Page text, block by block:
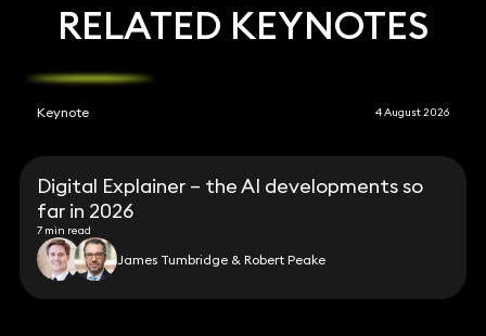
RELATED KEYNOTES
Keynote 4 August 2026
Digital Explainer – the AI developments so
far in 2026
7 min read
James Tumbridge & Robert Peake